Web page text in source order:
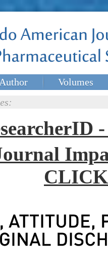
Volumes